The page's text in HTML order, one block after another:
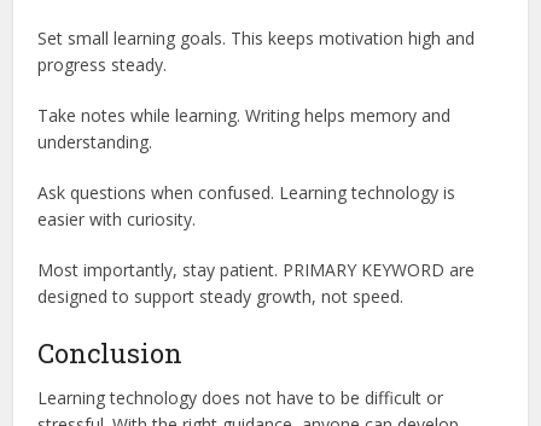
Set small learning goals. This keeps motivation high and
progress steady.
Take notes while learning. Writing helps memory and
understanding.
Ask questions when confused. Learning technology is
easier with curiosity.
Most importantly, stay patient. PRIMARY KEYWORD are
designed to support steady growth, not speed.
Conclusion
Learning technology does not have to be difficult or